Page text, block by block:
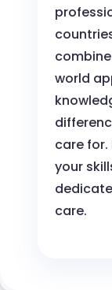
world
care for.
your
care.